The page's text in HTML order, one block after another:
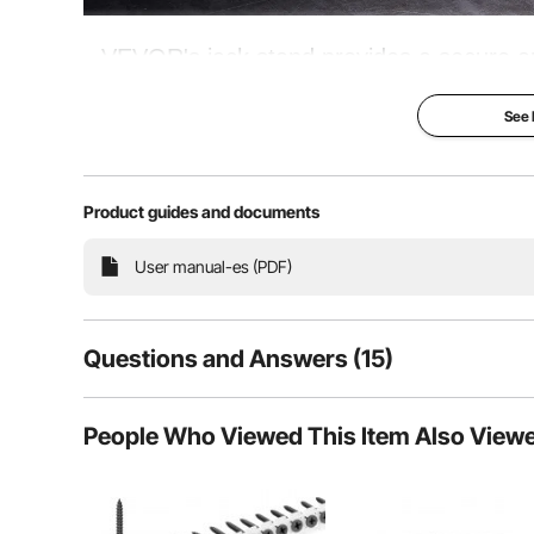
VEVOR's jack stand provides a secure
Thanks to the high-quality and heavy-
without breaking a sweat.
See
Product guides and documents
User manual-es (PDF)
Questions and Answers (15)
15 Questions
People Who Viewed This Item Also